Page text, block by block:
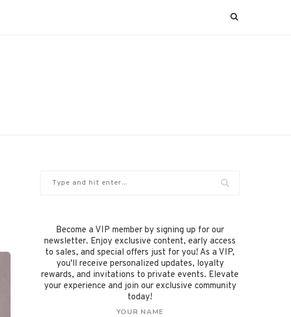
Become a VIP member by signing up for our
newsletter. Enjoy exclusive content, early access
to sales, and special offers just for you! As a VIP,
you'll receive personalized updates, loyalty
rewards, and invitations to private events. Elevate
your experience and join our exclusive community
today!
YOUR NAME